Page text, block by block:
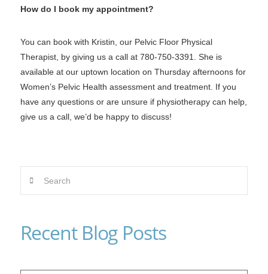
How do I book my appointment?
You can book with Kristin, our Pelvic Floor Physical
Therapist, by giving us a call at 780-750-3391. She is
available at our uptown location on Thursday afternoons for
Women’s Pelvic Health assessment and treatment. If you
have any questions or are unsure if physiotherapy can help,
give us a call, we’d be happy to discuss!
Recent Blog Posts